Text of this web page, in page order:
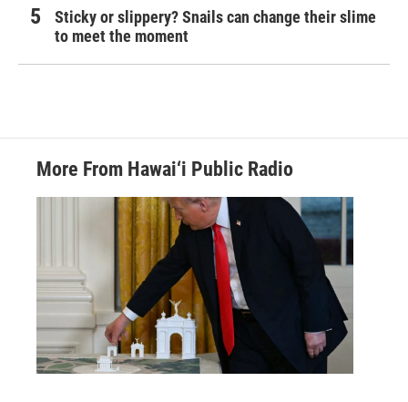
Sticky or slippery? Snails can change their slime
to meet the moment
More From Hawai‘i Public Radio